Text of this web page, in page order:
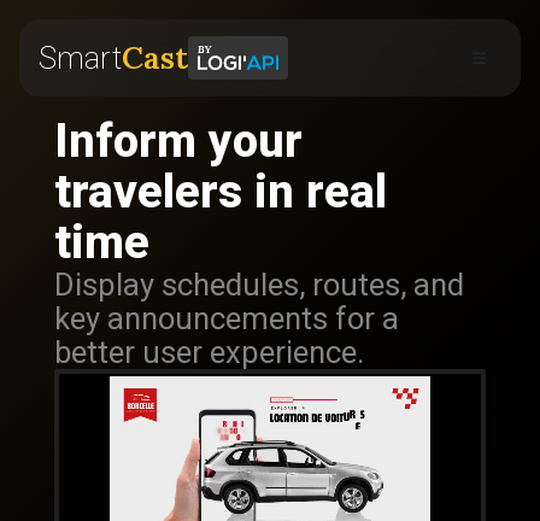
SmartCast
Inform your
travelers in real
time
Display schedules, routes, and
key announcements for a
better user experience.